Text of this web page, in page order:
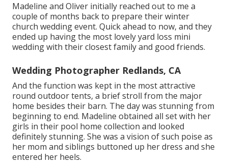
Madeline and Oliver initially reached out to me a
couple of months back to prepare their winter
church wedding event. Quick ahead to now, and they
ended up having the most lovely yard loss mini
wedding with their closest family and good friends.
Wedding Photographer Redlands, CA
And the function was kept in the most attractive
round outdoor tents, a brief stroll from the major
home besides their barn. The day was stunning from
beginning to end. Madeline obtained all set with her
girls in their pool home collection and looked
definitely stunning. She was a vision of such poise as
her mom and siblings buttoned up her dress and she
entered her heels.